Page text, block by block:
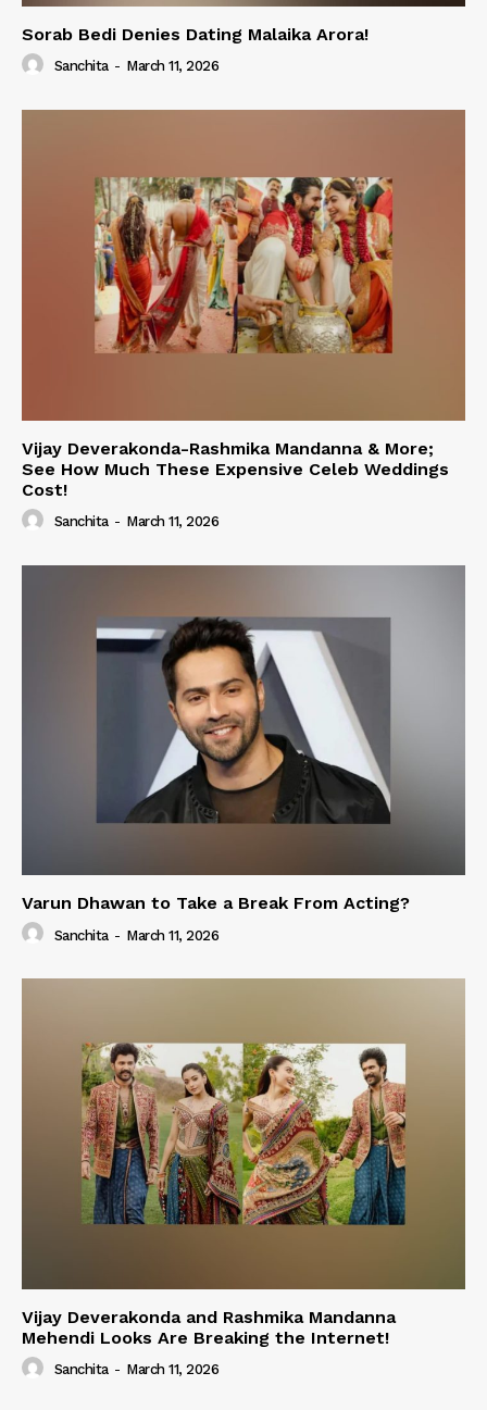
Sorab Bedi Denies Dating Malaika Arora!
Sanchita - March 11, 2026
Vijay Deverakonda-Rashmika Mandanna & More;
See How Much These Expensive Celeb Weddings
Cost!
Sanchita - March 11, 2026
Varun Dhawan to Take a Break From Acting?
Sanchita - March 11, 2026
Vijay Deverakonda and Rashmika Mandanna
Mehendi Looks Are Breaking the Internet!
Sanchita - March 11, 2026